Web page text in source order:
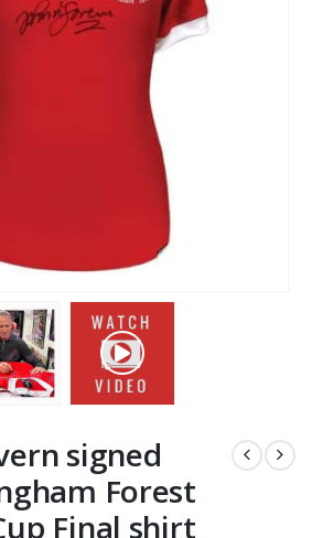
signed
Forest
Final shirt